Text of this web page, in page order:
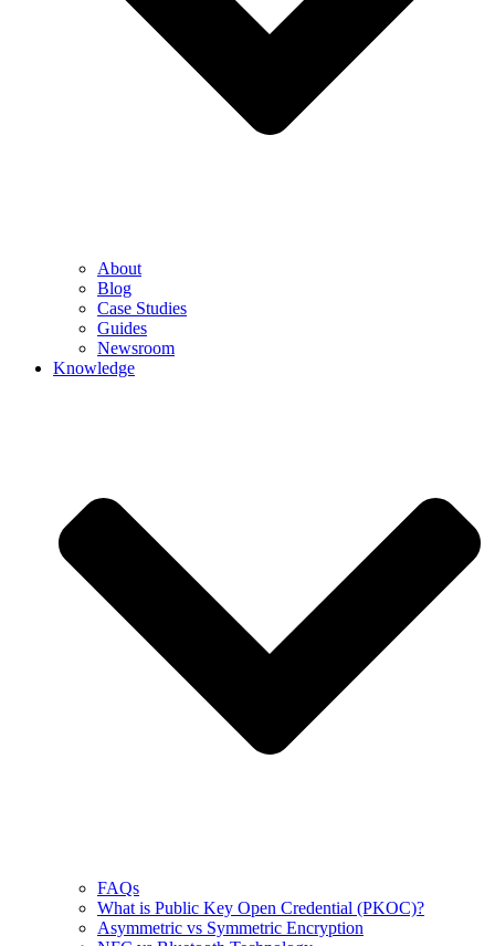
About
Blog
Case Studies
Guides
Newsroom
Knowledge
FAQs
What is Public Key Open Credential (PKOC)?
Asymmetric vs Symmetric Encryption